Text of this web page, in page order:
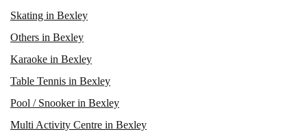
Skating in Bexley
Others in Bexley
Karaoke in Bexley
Table Tennis in Bexley
Pool / Snooker in Bexley
Multi Activity Centre in Bexley